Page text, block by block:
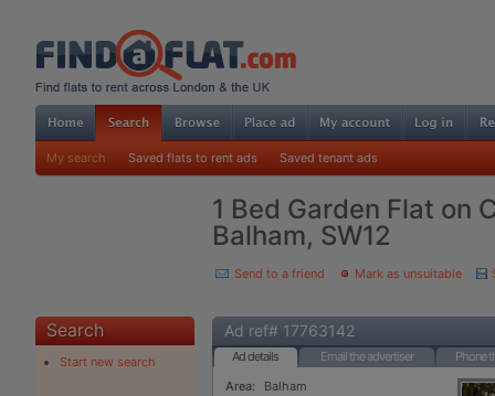
My search Saved flats to rent ads Saved tenant ads
1 Bed Garden Flat on
Balham, SW12
Send to a friend Mark as unsuitable
Search
Start new search
Ad ref# 17763142
Ad details Email the advertiser
Phone
Area:
Balham